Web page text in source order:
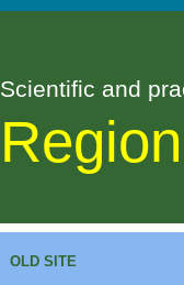
Scientific and
OLD SITE